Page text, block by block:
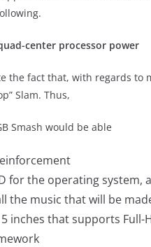
center processor power
the fact that, with regards
Slam. Thus,
Smash would be able
for the operating system,
the music that will be
inches that supports Full-